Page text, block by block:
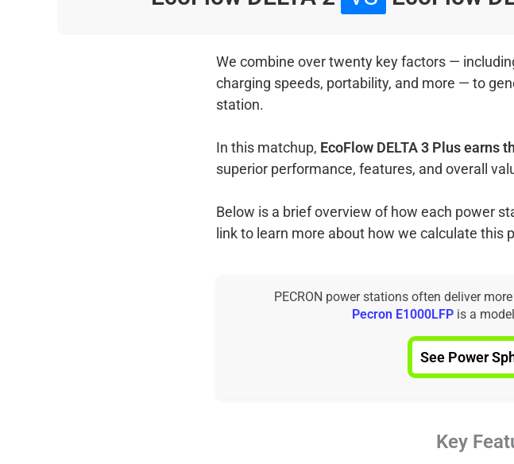
We combine over twenty key factors —
charging speeds, portability, and more — to
station.
In this matchup, EcoFlow DELTA 3 Plus earns
superior performance, features, and overall
Below is a brief overview of how each power
link to learn more about how we calculate this
PECRON power stations often deliver
Pecron E1000LFP is a
See Power
Key